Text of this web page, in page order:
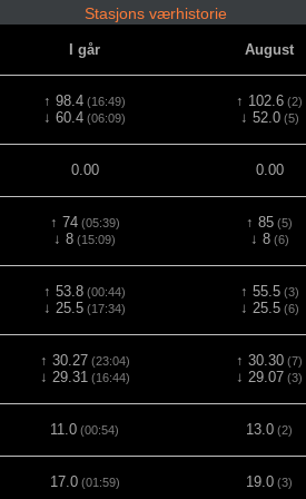
Stasjons værhistorie
I går August
↑ 98.4 (16:49)
↓ 60.4 (06:09)
↑ 102.6 (2)
↓ 52.0(5)
0.00 0.00
↑ 74(05:39)
↓ 8 (15:09)
↑ 85 (5)
↓ 8(6)
↑ 53.8 (00:44)
↓ 25.5 (17:34)
↑ 55.5(3)
↓ 25.5(6)
↑ 30.27(23:04)
↓ 29.31 (16:44)
↑ 30.30 (7)
↓ 29.07 (3)
11.0 (00:54) 13.0 (2)
17.0(01:59) 19.0 (3)